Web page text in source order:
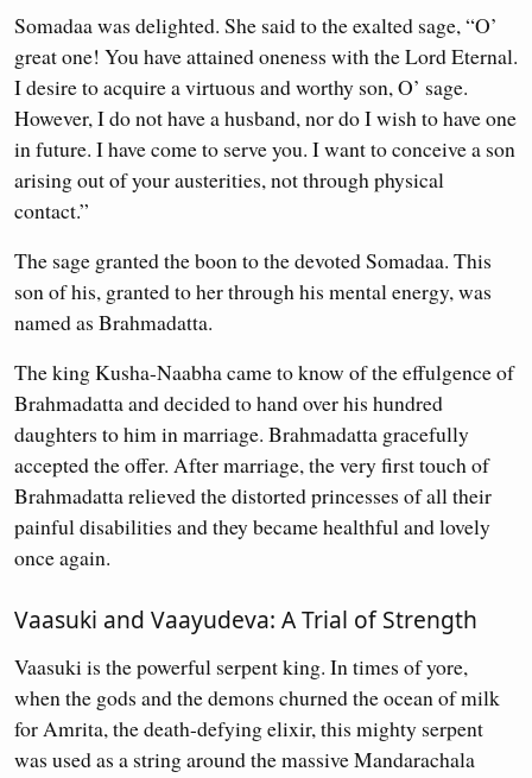
Somadaa was delighted. She said to the exalted sage, “O’
great one! You have attained oneness with the Lord Eternal.
I desire to acquire a virtuous and worthy son, O’ sage.
However, I do not have a husband, nor do I wish to have one
in future. I have come to serve you. I want to conceive a son
arising out of your austerities, not through physical
contact.”
The sage granted the boon to the devoted Somadaa. This
son of his, granted to her through his mental energy, was
named as Brahmadatta.
The king Kusha-Naabha came to know of the effulgence of
Brahmadatta and decided to hand over his hundred
daughters to him in marriage. Brahmadatta gracefully
accepted the offer. After marriage, the very first touch of
Brahmadatta relieved the distorted princesses of all their
painful disabilities and they became healthful and lovely
once again.
Vaasuki and Vaayudeva: A Trial of Strength
Vaasuki is the powerful serpent king. In times of yore,
when the gods and the demons churned the ocean of milk
for Amrita, the death-defying elixir, this mighty serpent
was used as a string around the massive Mandarachala